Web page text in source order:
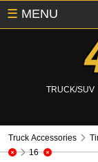
TRUCK/SUV
☰ MENU
Truck Accessories
16